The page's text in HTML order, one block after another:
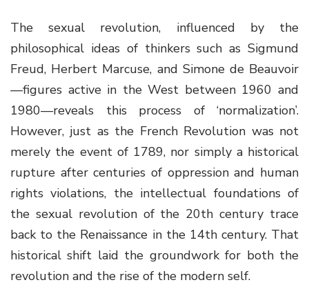
The sexual revolution, influenced by the
philosophical ideas of thinkers such as Sigmund
Freud, Herbert Marcuse, and Simone de Beauvoir
—figures active in the West between 1960 and
1980—reveals this process of ‘normalization’.
However, just as the French Revolution was not
merely the event of 1789, nor simply a historical
rupture after centuries of oppression and human
rights violations, the intellectual foundations of
the sexual revolution of the 20th century trace
back to the Renaissance in the 14th century. That
historical shift laid the groundwork for both the
revolution and the rise of the modern self.